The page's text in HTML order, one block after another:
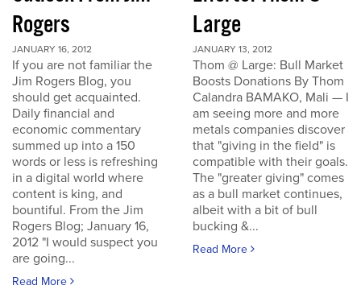
Rogers
JANUARY 16, 2012
If you are not familiar the
Jim Rogers Blog, you
should get acquainted.
Daily financial and
economic commentary
summed up into a 150
words or less is refreshing
in a digital world where
content is king, and
bountiful. From the Jim
Rogers Blog; January 16,
2012 "I would suspect you
are going...
Read More
Large
JANUARY 13, 2012
Thom @ Large: Bull Market
Boosts Donations By Thom
Calandra BAMAKO, Mali — I
am seeing more and more
metals companies discover
that "giving in the field" is
compatible with their goals.
The "greater giving" comes
as a bull market continues,
albeit with a bit of bull
bucking &...
Read More